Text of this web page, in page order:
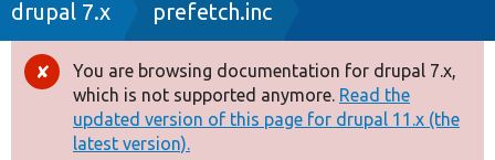
Drupal 8+
Other projects
drupal 7.x prefetch.inc
Error
message
You are browsing documentation for drupal 7.x,
which is not supported anymore. Read the
updated version of this page for drupal 11.x (the
latest version).